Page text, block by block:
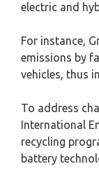
electric and
For instance,
emissions by
vehicles, thus
To address
International
recycling
battery